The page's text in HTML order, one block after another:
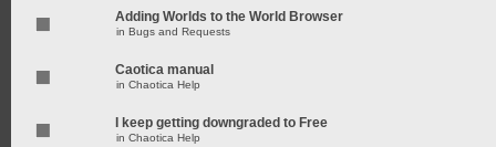
Adding Worlds to the World Browser
in Bugs and Requests
Caotica manual
in Chaotica Help
I keep getting downgraded to Free
in Chaotica Help